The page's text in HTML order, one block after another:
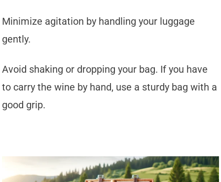
Minimize agitation by handling your luggage
gently.
Avoid shaking or dropping your bag. If you have
to carry the wine by hand, use a sturdy bag with a
good grip.